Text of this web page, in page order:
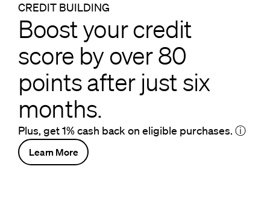
CREDIT BUILDING
Boost your credit
score by over 80
points after just six
months.
Plus, get 1% cash back on eligible purchases. ⓘ
Learn More